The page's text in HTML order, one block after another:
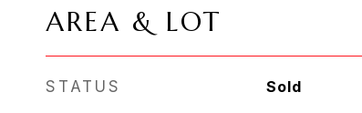
AREA & LOT
STATUS Sold